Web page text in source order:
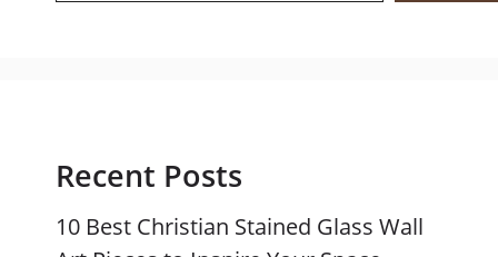
Recent Posts
10 Best Christian Stained Glass Wall